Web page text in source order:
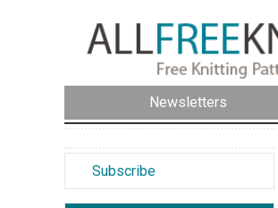
Newsletters
Subscribe